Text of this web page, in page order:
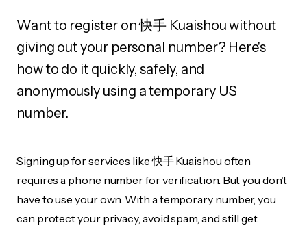
Want to register on 快手 Kuaishou without
giving out your personal number? Here's
how to do it quickly, safely, and
anonymously using a temporary US
number.
Signing up for services like 快手 Kuaishou often
requires a phone number for verification. But you don’t
have to use your own. With a temporary number, you
can protect your privacy, avoid spam, and still get